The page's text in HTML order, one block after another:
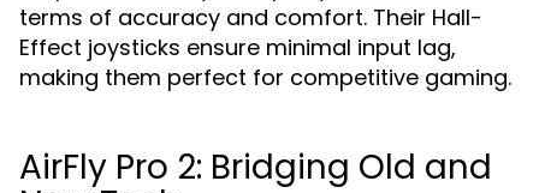
terms of accuracy and comfort. Their Hall-
Effect joysticks ensure minimal input lag,
making them perfect for competitive gaming.
AirFly Pro 2: Bridging Old and